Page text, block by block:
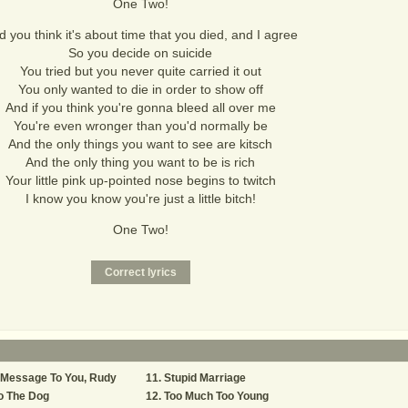
One Two!
you think it's about time that you died, and I agree
So you decide on suicide
You tried but you never quite carried it out
You only wanted to die in order to show off
And if you think you're gonna bleed all over me
You're even wronger than you'd normally be
And the only things you want to see are kitsch
And the only thing you want to be is rich
Your little pink up-pointed nose begins to twitch
I know you know you're just a little bitch!
One Two!
To You, Rudy
The Dog
Stupid Marriage
Too Much Too Young